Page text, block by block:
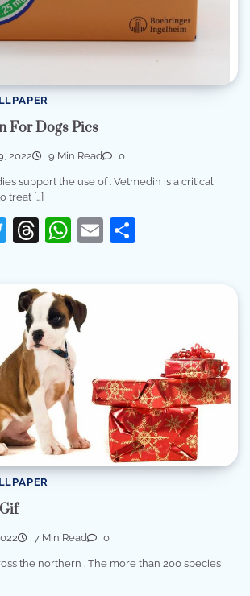
For Dogs Pics
2022 9 Min Read 0
support the use of . Vetmedin is a critical
treat […]
Twitter
Threads
WhatsApp
Email
7 Min Read 0
the northern . The more than 200 species